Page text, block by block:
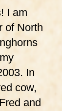
I am
of North
In
cow,
and